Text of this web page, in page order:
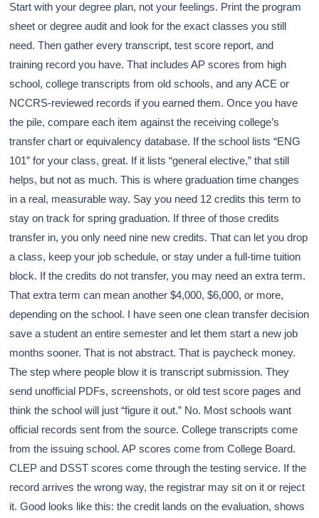
Start with your degree plan, not your feelings. Print the program
sheet or degree audit and look for the exact classes you still
need. Then gather every transcript, test score report, and
training record you have. That includes AP scores from high
school, college transcripts from old schools, and any ACE or
NCCRS-reviewed records if you earned them. Once you have
the pile, compare each item against the receiving college’s
transfer chart or equivalency database. If the school lists “ENG
101” for your class, great. If it lists “general elective,” that still
helps, but not as much. This is where graduation time changes
in a real, measurable way. Say you need 12 credits this term to
stay on track for spring graduation. If three of those credits
transfer in, you only need nine new credits. That can let you drop
a class, keep your job schedule, or stay under a full-time tuition
block. If the credits do not transfer, you may need an extra term.
That extra term can mean another $4,000, $6,000, or more,
depending on the school. I have seen one clean transfer decision
save a student an entire semester and let them start a new job
months sooner. That is not abstract. That is paycheck money.
The step where people blow it is transcript submission. They
send unofficial PDFs, screenshots, or old test score pages and
think the school will just “figure it out.” No. Most schools want
official records sent from the source. College transcripts come
from the issuing school. AP scores come from College Board.
CLEP and DSST scores come through the testing service. If the
record arrives the wrong way, the registrar may sit on it or reject
it. Good looks like this: the credit lands on the evaluation, shows